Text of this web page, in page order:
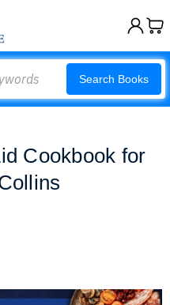
Search Books
Cookbook for